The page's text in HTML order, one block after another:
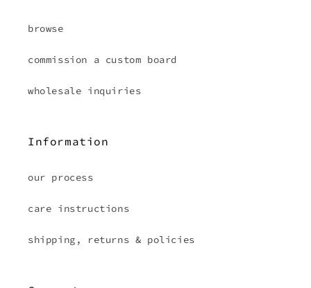
browse
commission a custom board
wholesale inquiries
Information
our process
care instructions
shipping, returns & policies